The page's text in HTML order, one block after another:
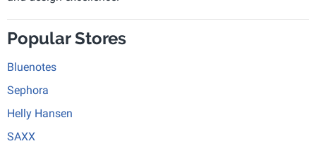
Popular Stores
Bluenotes
Sephora
Helly Hansen
SAXX